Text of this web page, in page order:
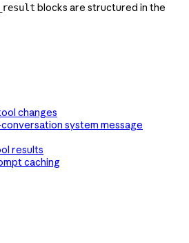
blocks are structured in the
changes
system message
results
caching